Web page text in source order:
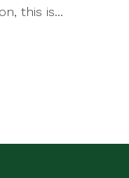
this is...